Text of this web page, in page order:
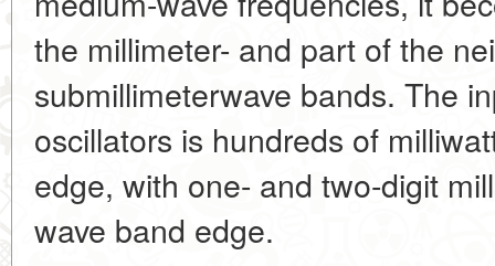
the millimeter- and part of the
submillimeterwave bands. The
oscillators is hundreds of
edge, with one- and two-digit
wave band edge.